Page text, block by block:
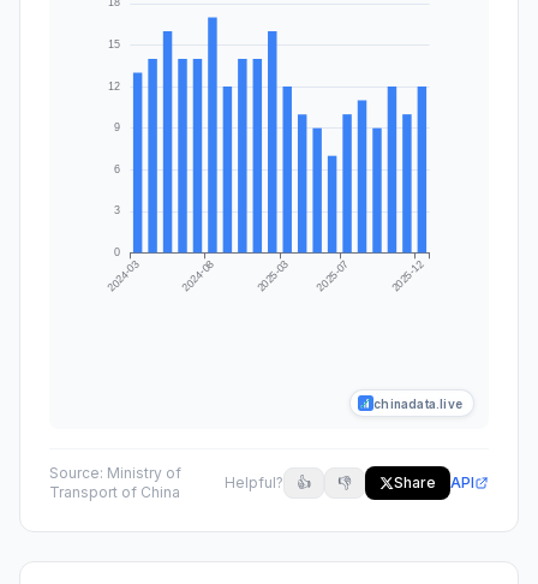
chinadata.live
Source: Ministry of
Transport of China
Helpful? 👍 👎 Share API